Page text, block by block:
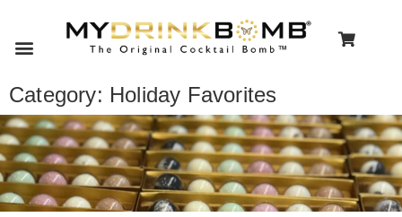
Category: Holiday Favorites